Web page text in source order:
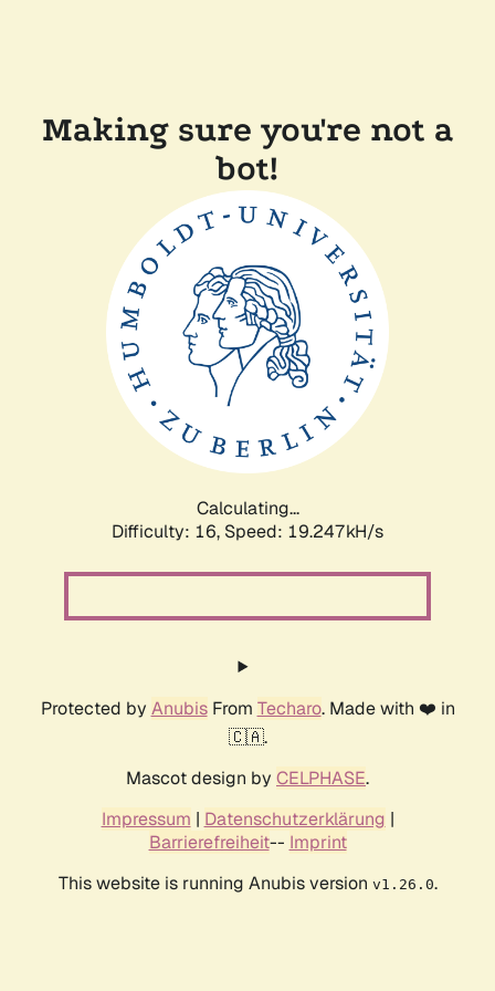
Making sure you're not a
bot!
Calculating...
Difficulty: 16, Speed: 19.247kH/s
Protected by AnubisFrom Techaro. Made with ❤️ in
🇨🇦.
Mascot design by CELPHASE.
Impressum | Datenschutzerklärung |
Barrierefreiheit-- Imprint
This website is running Anubis version v1.26.0.